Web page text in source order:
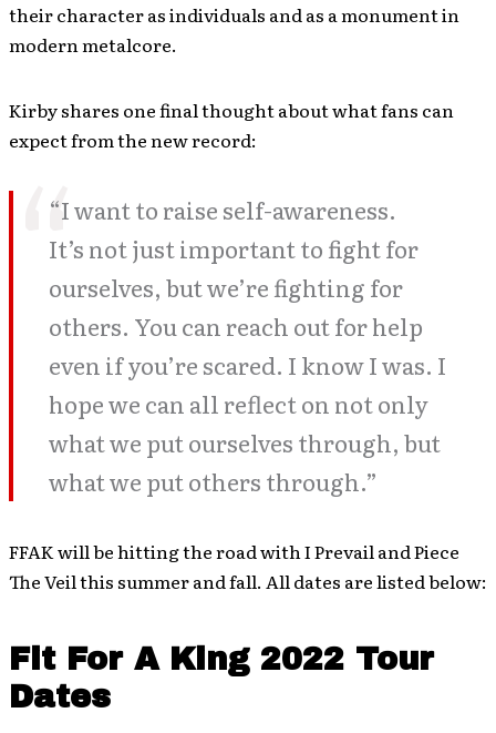
their character as individuals and as a monument in
modern metalcore.
Kirby shares one final thought about what fans can
expect from the new record:
“I want to raise self-awareness.
It’s not just important to fight for
ourselves, but we’re fighting for
others. You can reach out for help
even if you’re scared. I know I was. I
hope we can all reflect on not only
what we put ourselves through, but
what we put others through.”
FFAK will be hitting the road with I Prevail and Piece
The Veil this summer and fall. All dates are listed below:
Fit For A King 2022 Tour
Dates